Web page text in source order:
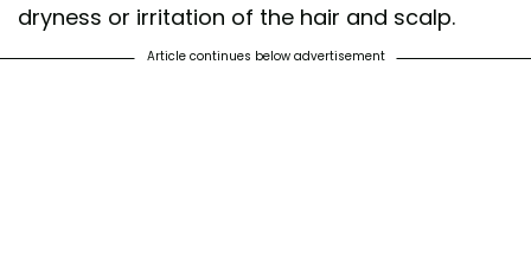
dryness or irritation of the hair and scalp.
Article continues below advertisement